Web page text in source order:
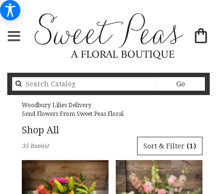
Go
catalog
Woodbury Lilies Delivery
Send Flowers From Sweet Peas Floral
Shop All
Woodbury,
Flower
Sort & Filter (1)
35 Item(s)